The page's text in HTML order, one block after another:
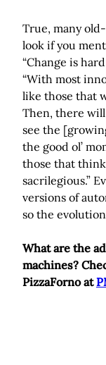
True, many
look if you
“Change is
“With most
like those that
Then, there
see the
the good ol’
those that
sacrilegious.”
versions of
so the evolution
What are the
machines?
PizzaForno at